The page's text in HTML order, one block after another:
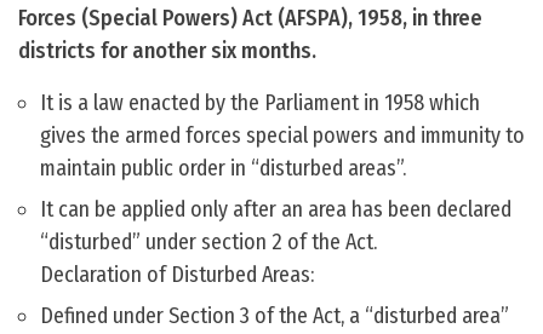
Forces (Special Powers) Act (AFSPA), 1958, in three
districts for another six months.
It is a law enacted by the Parliament in 1958 which
gives the armed forces special powers and immunity to
maintain public order in “disturbed areas”.
It can be applied only after an area has been declared
“disturbed” under section 2 of the Act.
Declaration of Disturbed Areas:
Defined under Section 3 of the Act, a “disturbed area”